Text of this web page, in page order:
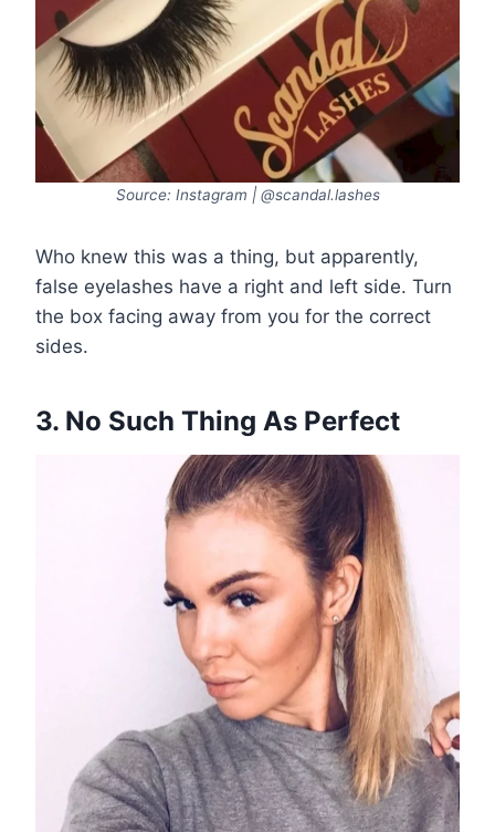
Source: Instagram | @scandal.lashes
Who knew this was a thing, but apparently,
false eyelashes have a right and left side. Turn
the box facing away from you for the correct
sides.
3. No Such Thing As Perfect